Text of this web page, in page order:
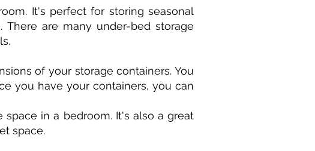
It's perfect for storing seasonal
are many under-bed storage
of your storage containers. You
you have your containers, you can
in a bedroom. It's also a great
space.